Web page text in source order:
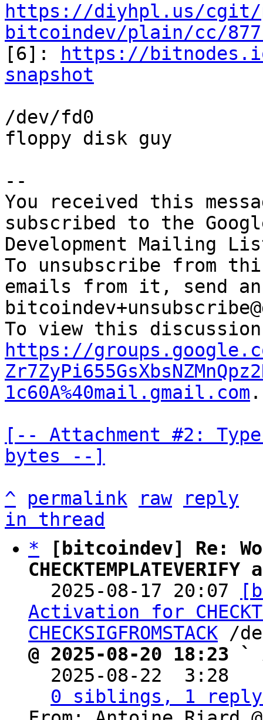
https://diyhpl.us/
bitcoindev/plain/cc/
[6]:
https://
snapshot
/dev/fd0
floppy disk guy
--
You received this
subscribed to the
Development Mailing
To unsubscribe from
emails from it, send
https://
1c60A%40mail.gmail.com .
[-- Attachment #2:
bytes --]
^
permalink raw
reply
in thread
*
[bitcoindev] Re:
CHECKTEMPLATEVERIFY
2025-08-17 20:07
Activation for
CHECKSIGFROMSTACK
@ 2025-08-20 18:23
2025-08-22  3:28
0 siblings, 1